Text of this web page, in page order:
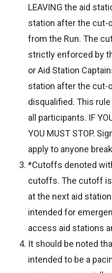
LEAVING the aid
station after the cut-
from the Run. The
strictly enforced by
or Aid Station
station after the cut-
disqualified. This
all participants. IF
YOU MUST STOP.
apply to anyone
*Cutoffs denoted
cutoffs. The cutoff
at the next aid
intended for
access aid stations
It should be noted
intended to be a